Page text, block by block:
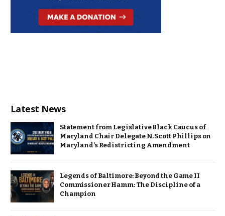
Latest News
Statement from Legislative Black Caucus of
Maryland Chair Delegate N. Scott Phillips on
Maryland’s Redistricting Amendment
Legends of Baltimore: Beyond the Game II
Commissioner Hamm: The Discipline of a
Champion